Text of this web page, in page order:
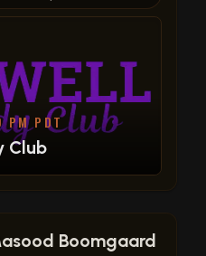
PM PDT
Club
Boomgaard